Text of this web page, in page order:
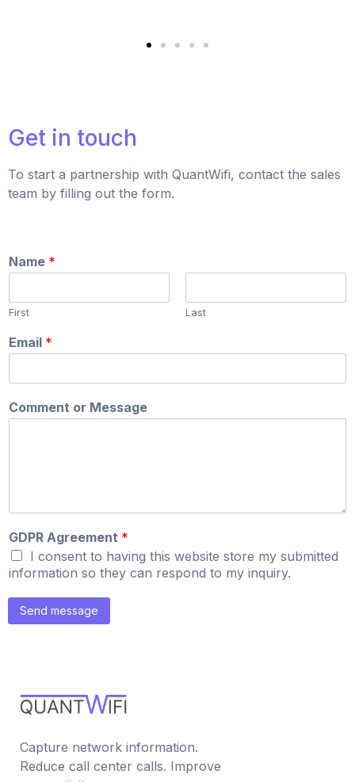
Get in touch
To start a partnership with QuantWifi, contact the sales
team by filling out the form.
Name *
First Last
Email *
Comment or Message
GDPR Agreement *
I consent to having this website store my submitted
information so they can respond to my inquiry.
Send message
Capture network information.
Reduce call center calls. Improve